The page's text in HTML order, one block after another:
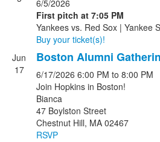
6/5/2026
First pitch at 7:05 PM
Yankees vs. Red Sox | Yankee
Buy your ticket(s)!
Jun
17
Boston Alumni
6/17/2026 6:00 PM to 8:00 PM
Join Hopkins in Boston!
Bianca
47 Boylston Street
Chestnut Hill, MA 02467
RSVP